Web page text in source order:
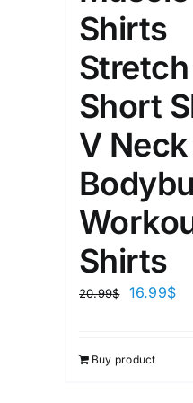
XS S
1
XL XXL
Length (meta
1mm.
In stock
Featured
Shirts
Stretch
Short
V Neck
Shirts
20.99$ 16.99$
Buy product